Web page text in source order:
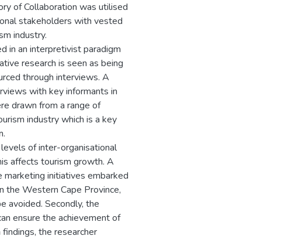
of Collaboration was utilised
stakeholders with vested
industry.
in an interpretivist paradigm
research is seen as being
through interviews. A
with key informants in
drawn from a range of
industry which is a key
of inter-organisational
affects tourism growth. A
initiatives embarked
the Western Cape Province,
avoided. Secondly, the
ensure the achievement of
the researcher